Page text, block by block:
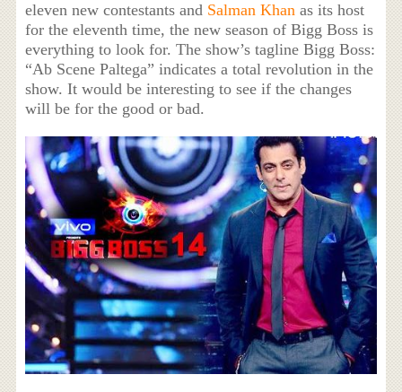
eleven new contestants and Salman Khanas its host
for the eleventh time, the new season of Bigg Boss is
everything to look for. The show’s tagline Bigg Boss:
“Ab Scene Paltega” indicates a total revolution in the
show. It would be interesting to see if the changes
will be for the good or bad.